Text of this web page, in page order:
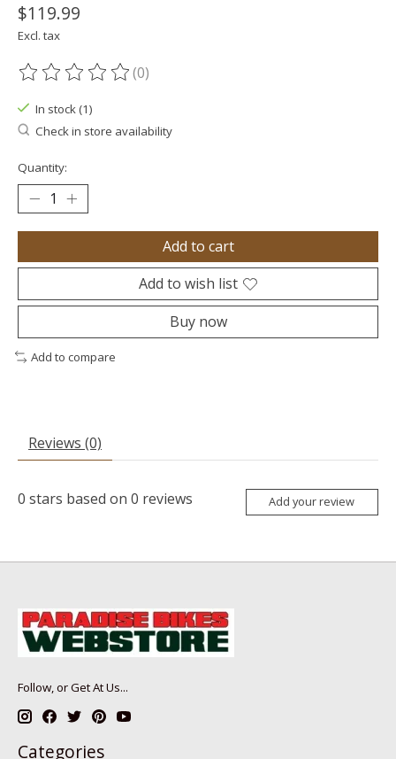
$119.99
Excl. tax
The rating of this product is
(0)
In stock (1)
Check in store availability
Quantity:
Add to cart
Add to wish list
Buy now
Add to compare
Reviews (0)
0 stars based on 0 reviews Add your review
Follow, or Get At Us...
Categories